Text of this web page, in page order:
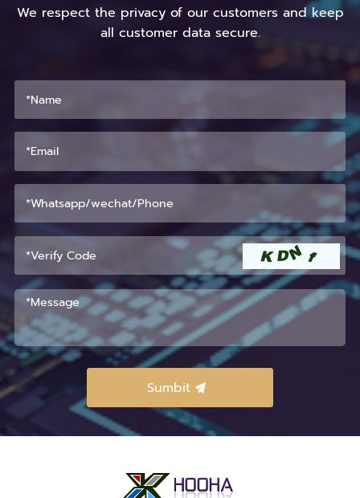
We respect the privacy of our customers and keep
all customer data secure.